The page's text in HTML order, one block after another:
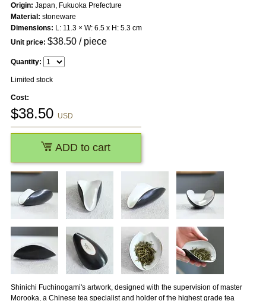
Shinichi Fuchinogami's artwork, designed with the supervision of master
Morooka, a Chinese tea specialist and holder of the highest grade tea
Origin: Japan, Fukuoka Prefecture
Material: stoneware
Dimensions: L: 11.3 × W: 6.5 x H: 5.3 cm
Unit price: $38.50/ piece
Quantity:
Limited stock
Cost:
$38.50 USD
ADD to cart